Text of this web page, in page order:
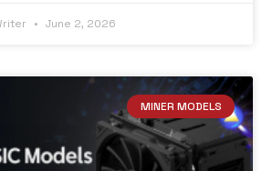
June 2, 2026
MINER MODELS